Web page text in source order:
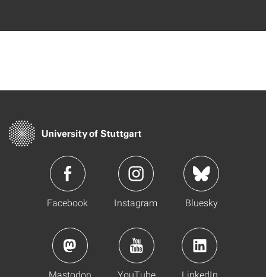
Facebook Instagram Bluesky
Mastodon YouTube LinkedIn